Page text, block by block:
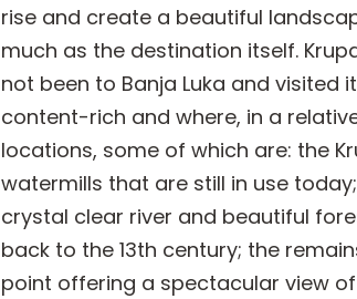
rise and create a beautiful
much as the destination itself.
not been to Banja Luka and visited
content-rich and where, in a
locations, some of which are: the
watermills that are still in use
crystal clear river and beautiful
back to the 13th century; the
point offering a spectacular view